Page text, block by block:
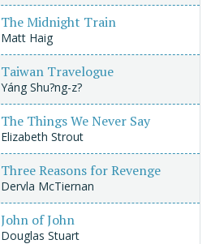
The Midnight Train
Matt Haig
Taiwan Travelogue
Yáng Shu?ng-z?
The Things We Never Say
Elizabeth Strout
Three Reasons for Revenge
Dervla McTiernan
John of John
Douglas Stuart